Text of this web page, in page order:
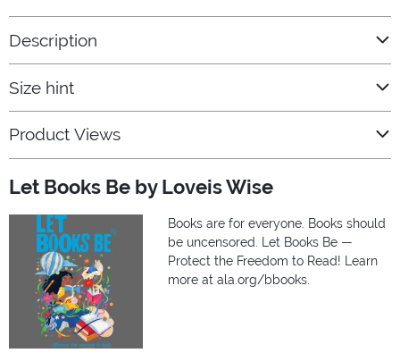
Description
Size hint
Product Views
Let Books Be by Loveis Wise
Books are for everyone. Books should
be uncensored. Let Books Be —
Protect the Freedom to Read! Learn
more at ala.org/bbooks.